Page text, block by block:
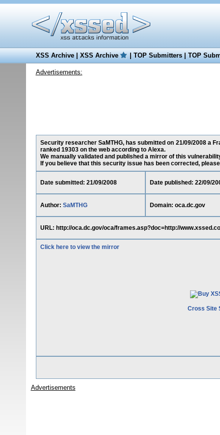
XSS Archive|XSS Archive |TOP Submitters|TOP
Advertisements:
Security researcher SaMTHG, has submitted on 21/09/2008 a
ranked 19303 on the web according to Alexa.
We manually validated and published a mirror of this
If you believe that this security issue has been corrected,
Date submitted: 21/09/2008 Date published: 22/09/
Author: SaMTHG Domain: oca.dc.gov
URL: http://oca.dc.gov/oca/frames.asp?doc=http://
Click here to view the mirror
Cross Site
Advertisements